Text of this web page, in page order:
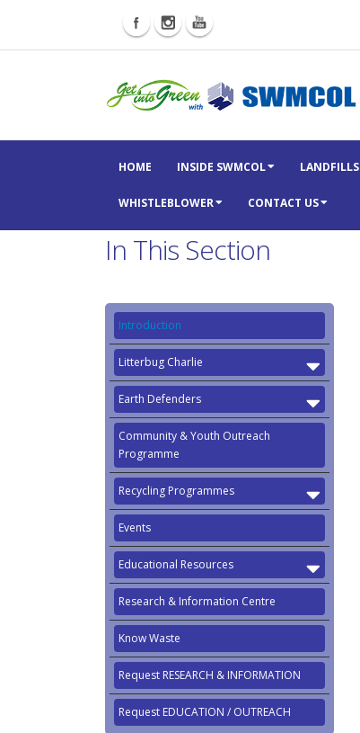
HOME INSIDE SWMCOL LANDFILLS
WHISTLEBLOWER CONTACT US
In This Section
Introduction
Litterbug Charlie
Earth Defenders
Community & Youth Outreach
Programme
Recycling Programmes
Events
Educational Resources
Research & Information Centre
Know Waste
Request RESEARCH & INFORMATION
Request EDUCATION / OUTREACH